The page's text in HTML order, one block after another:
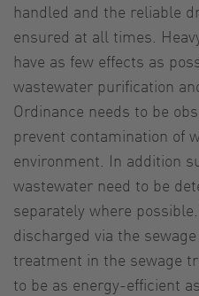
handled and the reliable
ensured at all times.
have as few effects as
wastewater purification
Ordinance needs to be
prevent contamination of
environment. In addition
wastewater need to be
separately where
discharged via the
treatment in the sewage
to be as energy-efficient